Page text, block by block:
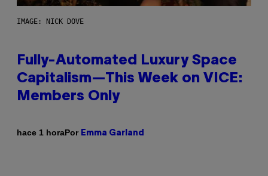
IMAGE: NICK DOVE
Fully-Automated Luxury Space
Capitalism—This Week on VICE:
Members Only
hace 1 horaPor Emma Garland